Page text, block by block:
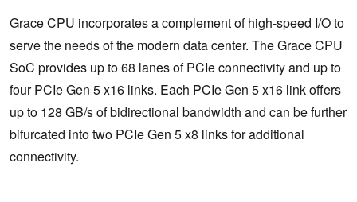
Grace CPU incorporates a complement of high-speed I/O to
serve the needs of the modern data center. The Grace CPU
SoC provides up to 68 lanes of PCIe connectivity and up to
four PCIe Gen 5 x16 links. Each PCIe Gen 5 x16 link offers
up to 128 GB/s of bidirectional bandwidth and can be further
bifurcated into two PCIe Gen 5 x8 links for additional
connectivity.